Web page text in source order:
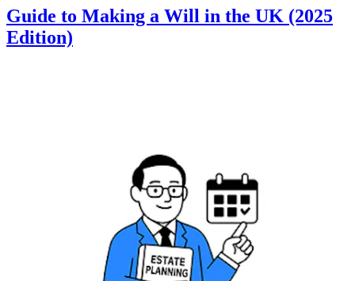
Guide to Making a Will in the UK (2025
Edition)